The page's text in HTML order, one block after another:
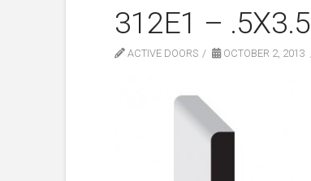
312E1 – .5X3.5
ACTIVE DOORS OCTOBER 2, 2013